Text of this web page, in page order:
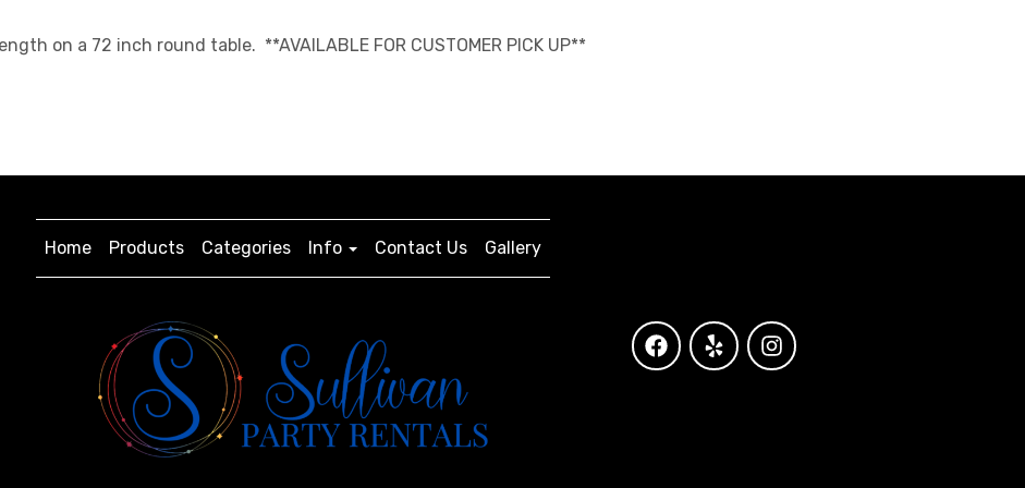
on a 72 inch round table. **AVAILABLE FOR CUSTOMER PICK UP**
Home Products Categories Info Contact Us Gallery